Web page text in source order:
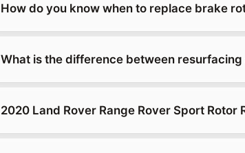
How do you know when to replace brake
What is the difference between
2020 Land Rover Range Rover Sport Rotor